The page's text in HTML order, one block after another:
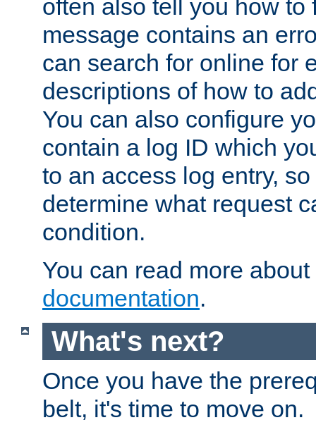
often also tell you how to
message contains an
can search for online for
descriptions of how to
You can also configure
contain a log ID which
to an access log entry,
determine what request
condition.
You can read more
documentation.
What's next?
Once you have the
belt, it's time to move on.